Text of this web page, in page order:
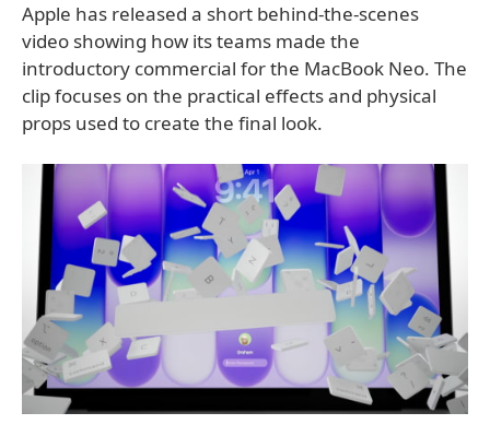
Apple has released a short behind-the-scenes
video showing how its teams made the
introductory commercial for the MacBook Neo. The
clip focuses on the practical effects and physical
props used to create the final look.